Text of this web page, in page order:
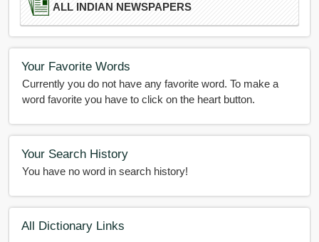
ALL INDIAN NEWSPAPERS
Your Favorite Words
Currently you do not have any favorite word. To make a
word favorite you have to click on the heart button.
Your Search History
You have no word in search history!
All Dictionary Links